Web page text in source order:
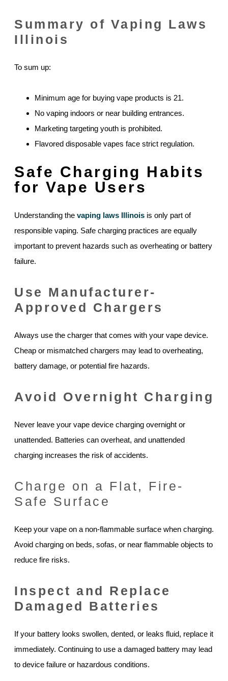
Summary of Vaping Laws
Illinois
To sum up:
Minimum age for buying vape products is 21.
No vaping indoors or near building entrances.
Marketing targeting youth is prohibited.
Flavored disposable vapes face strict regulation.
Safe Charging Habits
for Vape Users
Understanding the vaping laws Illinois is only part of
responsible vaping. Safe charging practices are equally
important to prevent hazards such as overheating or battery
failure.
Use Manufacturer-
Approved Chargers
Always use the charger that comes with your vape device.
Cheap or mismatched chargers may lead to overheating,
battery damage, or potential fire hazards.
Avoid Overnight Charging
Never leave your vape device charging overnight or
unattended. Batteries can overheat, and unattended
charging increases the risk of accidents.
Charge on a Flat, Fire-
Safe Surface
Keep your vape on a non-flammable surface when charging.
Avoid charging on beds, sofas, or near flammable objects to
reduce fire risks.
Inspect and Replace
Damaged Batteries
If your battery looks swollen, dented, or leaks fluid, replace it
immediately. Continuing to use a damaged battery may lead
to device failure or hazardous conditions.